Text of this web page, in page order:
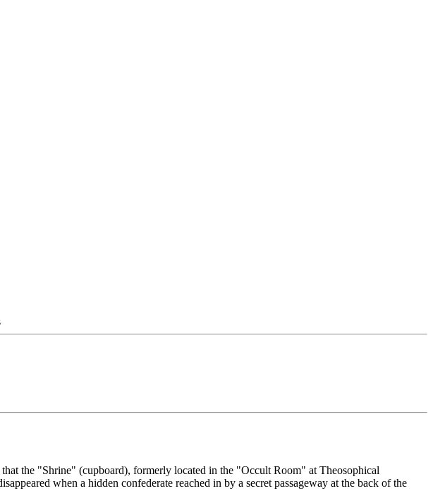
the "Shrine" (cupboard), formerly located in the "Occult Room" at Theosophical
when a hidden confederate reached in by a secret passageway at the back of the